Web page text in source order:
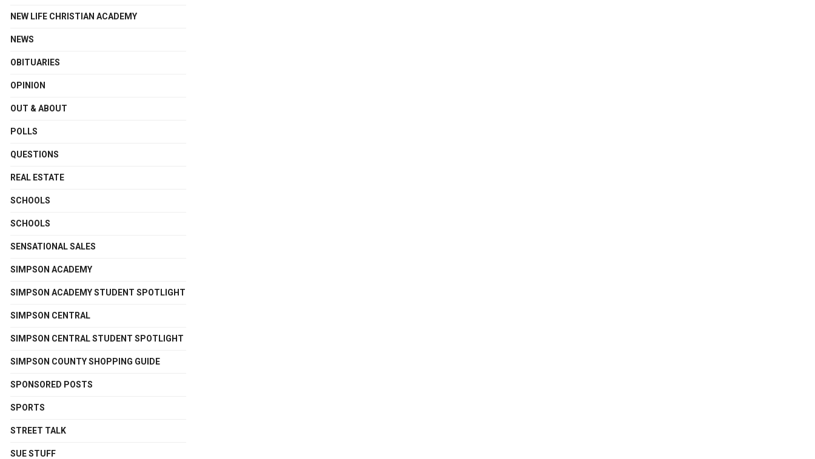
NEW LIFE CHRISTIAN ACADEMY
NEWS
OBITUARIES
OPINION
OUT & ABOUT
POLLS
QUESTIONS
REAL ESTATE
SCHOOLS
SCHOOLS
SENSATIONAL SALES
SIMPSON ACADEMY
SIMPSON ACADEMY STUDENT SPOTLIGHT
SIMPSON CENTRAL
SIMPSON CENTRAL STUDENT SPOTLIGHT
SIMPSON COUNTY SHOPPING GUIDE
SPONSORED POSTS
SPORTS
STREET TALK
SUE STUFF